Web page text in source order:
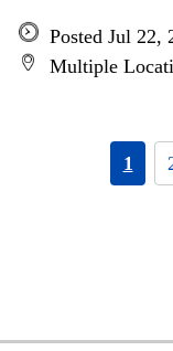
Posted Jul 22,
Multiple
1